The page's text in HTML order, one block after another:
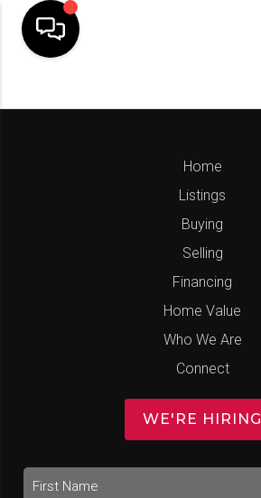
Home
Listings
Buying
Selling
Financing
Home Value
Who We Are
Connect
WE'RE HIRING